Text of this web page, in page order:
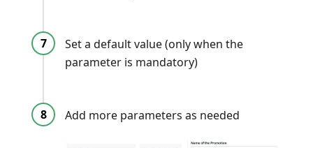
Set a default value (only when the
parameter is mandatory)
Add more parameters as needed